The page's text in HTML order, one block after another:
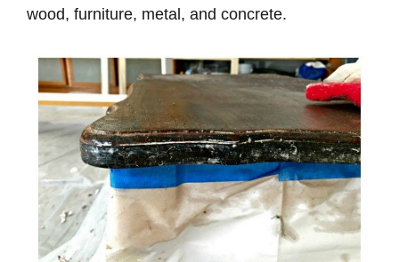
wood, furniture, metal, and concrete.